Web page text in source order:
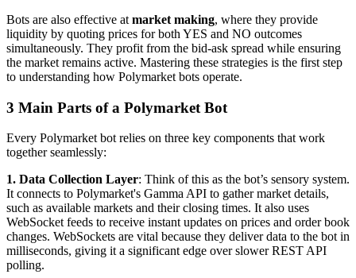
Bots are also effective at market making, where they provide
liquidity by quoting prices for both YES and NO outcomes
simultaneously. They profit from the bid-ask spread while ensuring
the market remains active. Mastering these strategies is the first step
to understanding how Polymarket bots operate.
3 Main Parts of a Polymarket Bot
Every Polymarket bot relies on three key components that work
together seamlessly:
1. Data Collection Layer: Think of this as the bot’s sensory system.
It connects to Polymarket's Gamma API to gather market details,
such as available markets and their closing times. It also uses
WebSocket feeds to receive instant updates on prices and order book
changes. WebSockets are vital because they deliver data to the bot in
milliseconds, giving it a significant edge over slower REST API
polling.